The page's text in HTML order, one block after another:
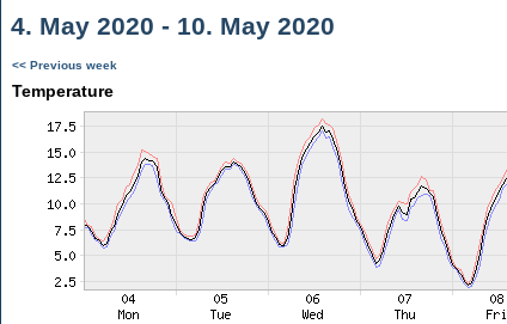
4. May 2020 - 10. May 2020
<< Previous week
Temperature